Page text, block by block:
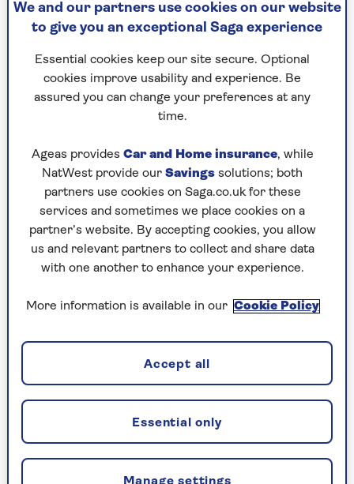
By Susie Dent | Published - 21 Oct 2025
Last week, a Countdown viewer asked me for the
origin of the word “retired”. Is it, they wondered,
I knew the basics, but realised I’d never looked
into the matter very deeply. I dutifully donned
my virtual deerstalker to embark on a bit of
word detection. And it turns out there is more
to this than meets the eye.
Those who are lucky enough to have
looking forward to years of freedom and a
“retire” suggests the exact opposite, for its
roots are in a Latin word meaning to
“withdraw”.
Initially, retiring was specific to the military,
referring to armies facing defeat who retreated
from active engagement. The sense of leaving
one’s occupation emerged in the 17th century,
We and our partners use cookies on our website
to give you an exceptional Saga experience
Essential cookies keep our site secure. Optional
cookies improve usability and experience. Be
assured you can change your preferences at any
time.
Ageas provides Car and Home insurance, while
NatWest provide our Savings solutions; both
partners use cookies on Saga.co.uk for these
services and sometimes we place cookies on a
partner’s website. By accepting cookies, you allow
us and relevant partners to collect and share data
with one another to enhance your experience.
More information is available in our Cookie Policy
Essential only
Accept all